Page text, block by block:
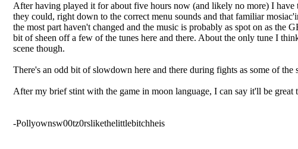
After having played it for about five hours now (and likely no more) I
they could, right down to the correct menu sounds and that familiar
the most part haven't changed and the music is probably as spot on as
bit of sheen off a few of the tunes here and there. About the only tune I
scene though.
There's an odd bit of slowdown here and there during fights as some of
After my brief stint with the game in moon language, I can say it'll be
-Pollyownsw00tz0rslikethelittlebitchheis